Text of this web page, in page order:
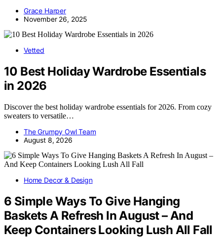
Grace Harper
November 26, 2025
Vetted
10 Best Holiday Wardrobe Essentials
in 2026
Discover the best holiday wardrobe essentials for 2026. From cozy
sweaters to versatile…
The Grumpy Owl Team
August 8, 2026
Home Decor & Design
6 Simple Ways To Give Hanging
Baskets A Refresh In August – And
Keep Containers Looking Lush All Fall